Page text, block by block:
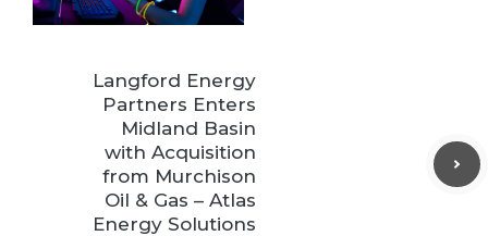
Langford Energy
Partners Enters
Midland Basin
with Acquisition
from Murchison
Oil & Gas – Atlas
Energy Solutions